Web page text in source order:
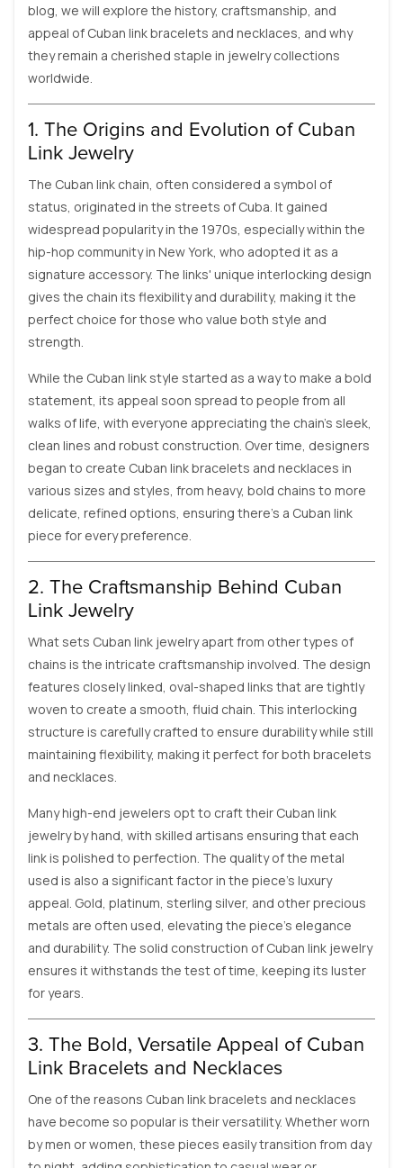
blog, we will explore the history, craftsmanship, and
appeal of Cuban link bracelets and necklaces, and why
they remain a cherished staple in jewelry collections
worldwide.
1. The Origins and Evolution of Cuban
Link Jewelry
The Cuban link chain, often considered a symbol of
status, originated in the streets of Cuba. It gained
widespread popularity in the 1970s, especially within the
hip-hop community in New York, who adopted it as a
signature accessory. The links' unique interlocking design
gives the chain its flexibility and durability, making it the
perfect choice for those who value both style and
strength.
While the Cuban link style started as a way to make a bold
statement, its appeal soon spread to people from all
walks of life, with everyone appreciating the chain's sleek,
clean lines and robust construction. Over time, designers
began to create Cuban link bracelets and necklaces in
various sizes and styles, from heavy, bold chains to more
delicate, refined options, ensuring there's a Cuban link
piece for every preference.
2. The Craftsmanship Behind Cuban
Link Jewelry
What sets Cuban link jewelry apart from other types of
chains is the intricate craftsmanship involved. The design
features closely linked, oval-shaped links that are tightly
woven to create a smooth, fluid chain. This interlocking
structure is carefully crafted to ensure durability while still
maintaining flexibility, making it perfect for both bracelets
and necklaces.
Many high-end jewelers opt to craft their Cuban link
jewelry by hand, with skilled artisans ensuring that each
link is polished to perfection. The quality of the metal
used is also a significant factor in the piece’s luxury
appeal. Gold, platinum, sterling silver, and other precious
metals are often used, elevating the piece’s elegance
and durability. The solid construction of Cuban link jewelry
ensures it withstands the test of time, keeping its luster
for years.
3. The Bold, Versatile Appeal of Cuban
Link Bracelets and Necklaces
One of the reasons Cuban link bracelets and necklaces
have become so popular is their versatility. Whether worn
by men or women, these pieces easily transition from day